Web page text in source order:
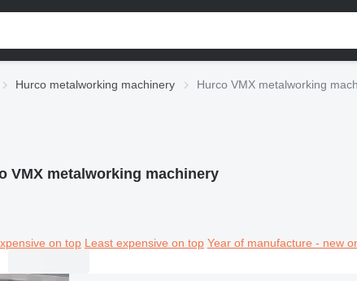
Hurco metalworking machinery Hurco VMX metalworking
VMX metalworking machinery
on top Least expensive on top Year of manufacture - new